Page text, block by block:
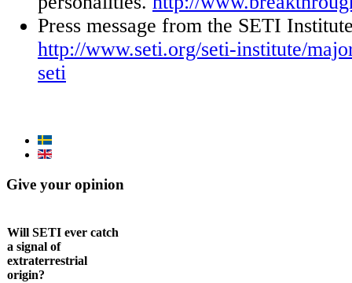
Press message from the SETI
http://www.seti.org/seti-institute/
seti
Give your opinion
Will SETI ever catch
a signal of
extraterrestrial
origin?